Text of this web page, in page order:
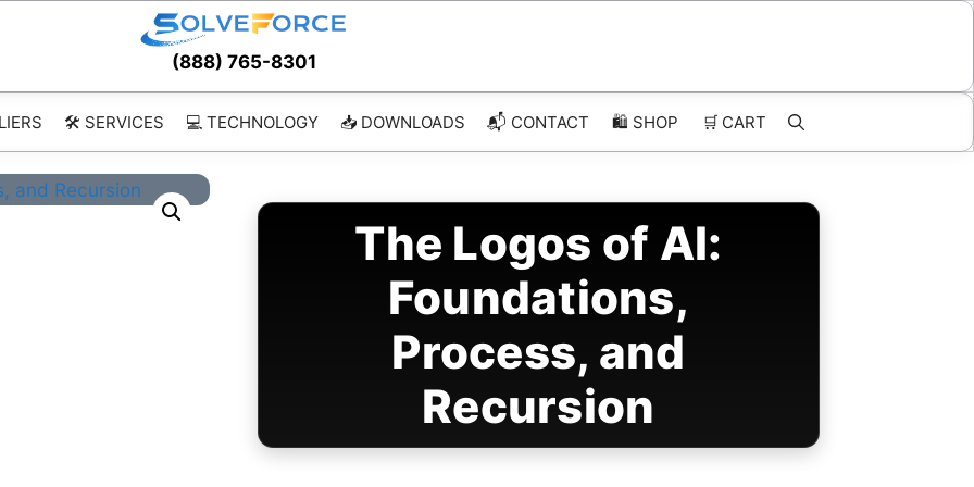
(888) 765-8301
🛠️ SERVICES 💻 TECHNOLOGY 📥 DOWNLOADS 📬 CONTACT 🛍️ SHOP 🛒 CART
The Logos of AI:
Foundations,
Process, and
Recursion